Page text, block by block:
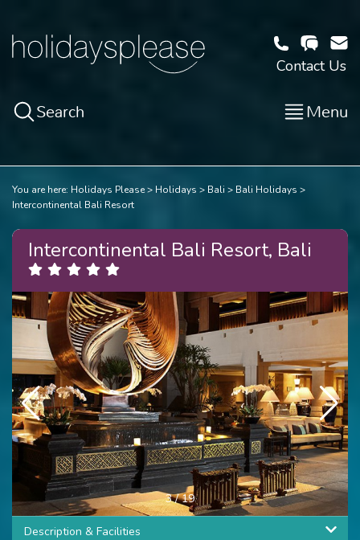
Contact Us
Search Menu
You are here: Holidays Please Holidays Bali
Bali Holidays
Intercontinental Bali Resort
Intercontinental Bali Resort, Bali
4/19
Description & Facilities